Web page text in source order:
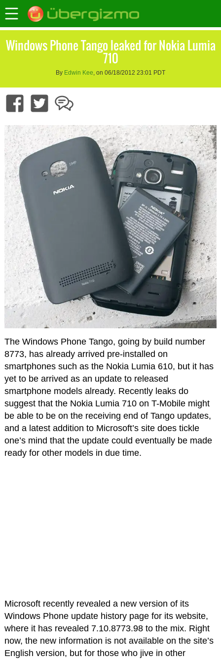
Windows Phone Tango leaked for Nokia Lumia
710
By Edwin Kee, on 06/18/2012 23:01 PDT
The Windows Phone Tango, going by build number
8773, has already arrived pre-installed on
smartphones such as the Nokia Lumia 610, but it has
yet to be arrived as an update to released
smartphone models already. Recently leaks do
suggest that the Nokia Lumia 710 on T-Mobile might
be able to be on the receiving end of Tango updates,
and a latest addition to Microsoft’s site does tickle
one’s mind that the update could eventually be made
ready for other models in due time.
Microsoft recently revealed a new version of its
Windows Phone update history page for its website,
where it has revealed 7.10.8773.98 to the mix. Right
now, the new information is not available on the site’s
English version, but for those who jive in other